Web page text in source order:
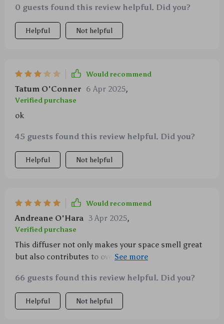
0 guests found this review helpful. Did you?
Helpful Not helpful
Would recommend
Tatum O'Conner 6 Apr 2025,
Verified purchase
ok
45 guests found this review helpful. Did you?
Helpful Not helpful
Would recommend
Andreane O'Hara 3 Apr 2025,
Verified purchase
This diffuser not only makes your space smell great
but also contributes to overall well-being – stress
66 guests found this review helpful. Did you?
Helpful Not helpful